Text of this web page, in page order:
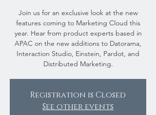
Join us for an exclusive look at the new
features coming to Marketing Cloud this
year. Hear from product experts based in
APAC on the new additions to Datorama,
Interaction Studio, Einstein, Pardot, and
Distributed Marketing.
Registration is Closed
See other events